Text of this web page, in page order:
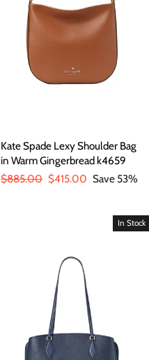
Kate Spade Lexy Shoulder Bag
in Warm Gingerbread k4659
Regular
$885.00 Sale
$415.00 Save 53%
In Stock